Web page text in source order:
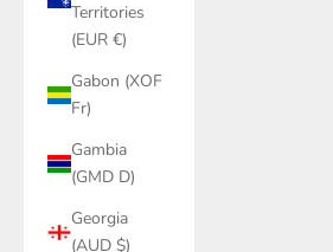
Territories
(EUR €)
Gabon (XOF
Fr)
Gambia
(GMD D)
Georgia
(AUD $)